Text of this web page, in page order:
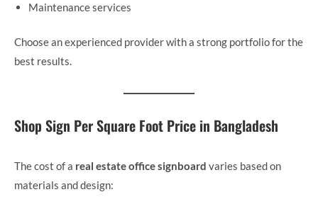
Maintenance services
Choose an experienced provider with a strong portfolio for the
best results.
Shop Sign Per Square Foot Price in Bangladesh
The cost of a real estate office signboard varies based on
materials and design: